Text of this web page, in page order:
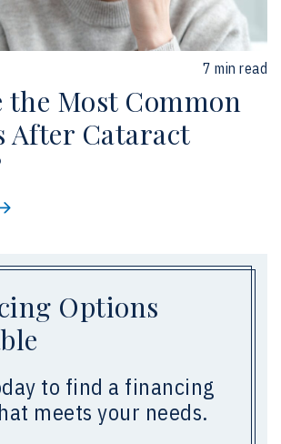
7 min read
the Most Common
After Cataract
Options
to find a financing
meets your needs.